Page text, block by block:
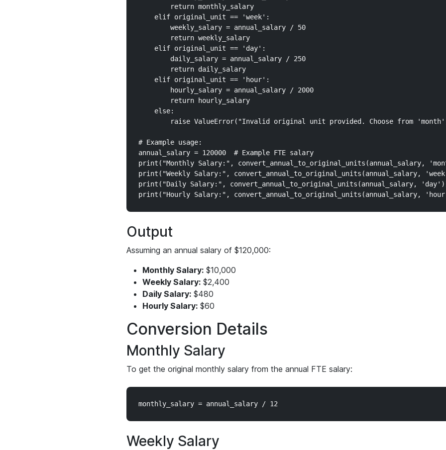
        return monthly_salary
    elif original_unit == 'week':
        weekly_salary = annual_salary / 50
        return weekly_salary
    elif original_unit == 'day':
        daily_salary = annual_salary / 250
        return daily_salary
    elif original_unit == 'hour':
        hourly_salary = annual_salary / 2000
        return hourly_salary
    else:
raise ValueError("Invalid original unit provided. Choose from
# Example usage:
annual_salary = 120000  # Example FTE salary
print("Monthly Salary:", convert_annual_to_original_units(annual_salary,
print("Weekly Salary:", convert_annual_to_original_units(annual_salary,
print("Daily Salary:", convert_annual_to_original_units(annual_salary,
Output
Assuming an annual salary of $120,000:
Monthly Salary:$10,000
Weekly Salary:$2,400
Daily Salary:$480
Hourly Salary:$60
Conversion Details
Monthly Salary
To get the original monthly salary from the annual FTE salary:
Weekly Salary